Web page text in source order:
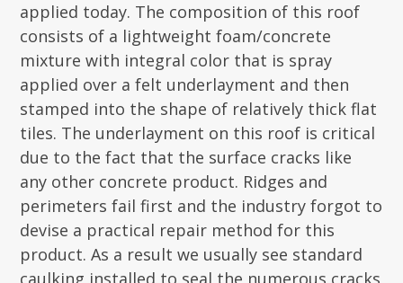
applied today. The composition of this roof
consists of a lightweight foam/concrete
mixture with integral color that is spray
applied over a felt underlayment and then
stamped into the shape of relatively thick flat
tiles. The underlayment on this roof is critical
due to the fact that the surface cracks like
any other concrete product. Ridges and
perimeters fail first and the industry forgot to
devise a practical repair method for this
product. As a result we usually see standard
caulking installed to seal the numerous cracks